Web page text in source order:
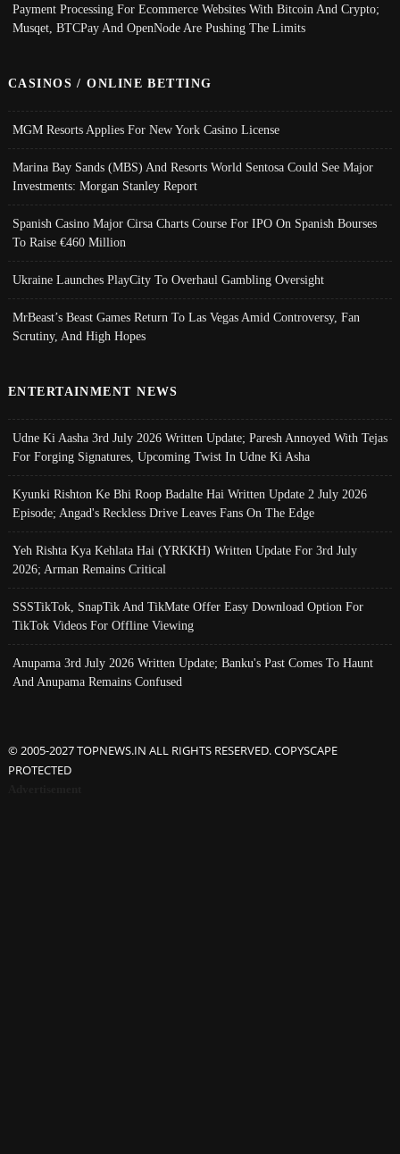
Payment Processing For Ecommerce Websites With Bitcoin And Crypto;
Musqet, BTCPay And OpenNode Are Pushing The Limits
CASINOS / ONLINE BETTING
MGM Resorts Applies For New York Casino License
Marina Bay Sands (MBS) And Resorts World Sentosa Could See Major
Investments: Morgan Stanley Report
Spanish Casino Major Cirsa Charts Course For IPO On Spanish Bourses
To Raise €460 Million
Ukraine Launches PlayCity To Overhaul Gambling Oversight
MrBeast’s Beast Games Return To Las Vegas Amid Controversy, Fan
Scrutiny, And High Hopes
ENTERTAINMENT NEWS
Udne Ki Aasha 3rd July 2026 Written Update; Paresh Annoyed With Tejas
For Forging Signatures, Upcoming Twist In Udne Ki Asha
Kyunki Rishton Ke Bhi Roop Badalte Hai Written Update 2 July 2026
Episode; Angad's Reckless Drive Leaves Fans On The Edge
Yeh Rishta Kya Kehlata Hai (YRKKH) Written Update For 3rd July
2026; Arman Remains Critical
SSSTikTok, SnapTik And TikMate Offer Easy Download Option For
TikTok Videos For Offline Viewing
Anupama 3rd July 2026 Written Update; Banku's Past Comes To Haunt
And Anupama Remains Confused
© 2005-2027 TOPNEWS.IN ALL RIGHTS RESERVED. COPYSCAPE
PROTECTED